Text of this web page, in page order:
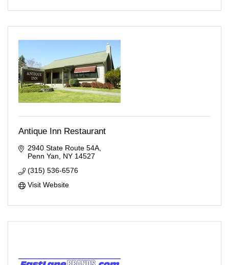
Antique Inn Restaurant
2940 State Route 54A
Penn Yan
NY 14527
(315) 536-6576
Visit Website